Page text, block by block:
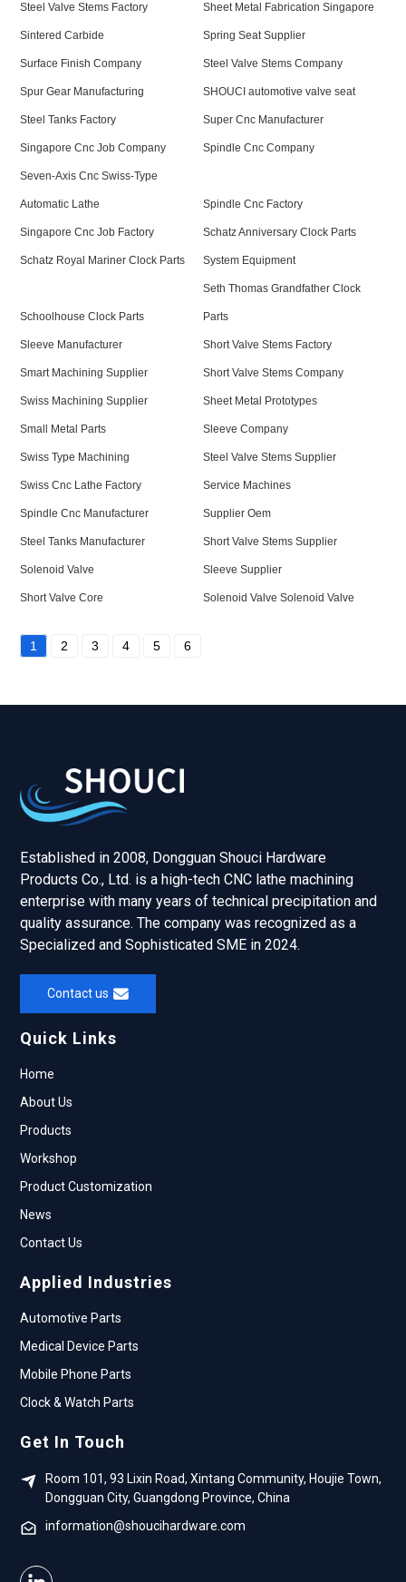
Steel Valve Stems Factory Sheet Metal Fabrication Singapore
Sintered Carbide Spring Seat Supplier
Surface Finish Company Steel Valve Stems Company
Spur Gear Manufacturing SHOUCI automotive valve seat
Steel Tanks Factory Super Cnc Manufacturer
Singapore Cnc Job Company Spindle Cnc Company
Seven-Axis Cnc Swiss-Type
Automatic Lathe Spindle Cnc Factory
Singapore Cnc Job Factory Schatz Anniversary Clock Parts
Schatz Royal Mariner Clock Parts System Equipment
Schoolhouse Clock Parts
Seth Thomas Grandfather Clock
Parts
Sleeve Manufacturer Short Valve Stems Factory
Smart Machining Supplier Short Valve Stems Company
Swiss Machining Supplier Sheet Metal Prototypes
Small Metal Parts Sleeve Company
Swiss Type Machining Steel Valve Stems Supplier
Swiss Cnc Lathe Factory Service Machines
Spindle Cnc Manufacturer Supplier Oem
Steel Tanks Manufacturer Short Valve Stems Supplier
Solenoid Valve Sleeve Supplier
Short Valve Core Solenoid Valve Solenoid Valve
1 2 3 4 5 6
Established in 2008, Dongguan Shouci Hardware
Products Co., Ltd. is a high-tech CNC lathe machining
enterprise with many years of technical precipitation and
quality assurance. The company was recognized as a
Specialized and Sophisticated SME in 2024.
Contact us
Quick Links
Home
About Us
Products
Workshop
Product Customization
News
Contact Us
Applied Industries
Automotive Parts
Medical Device Parts
Mobile Phone Parts
Clock & Watch Parts
Get In Touch
Room 101, 93 Lixin Road, Xintang Community, Houjie Town,
Dongguan City, Guangdong Province, China
information@shoucihardware.com